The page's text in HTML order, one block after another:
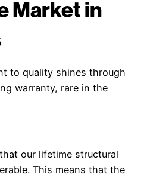
Market in
to quality shines through
warranty, rare in the
our lifetime structural
This means that the